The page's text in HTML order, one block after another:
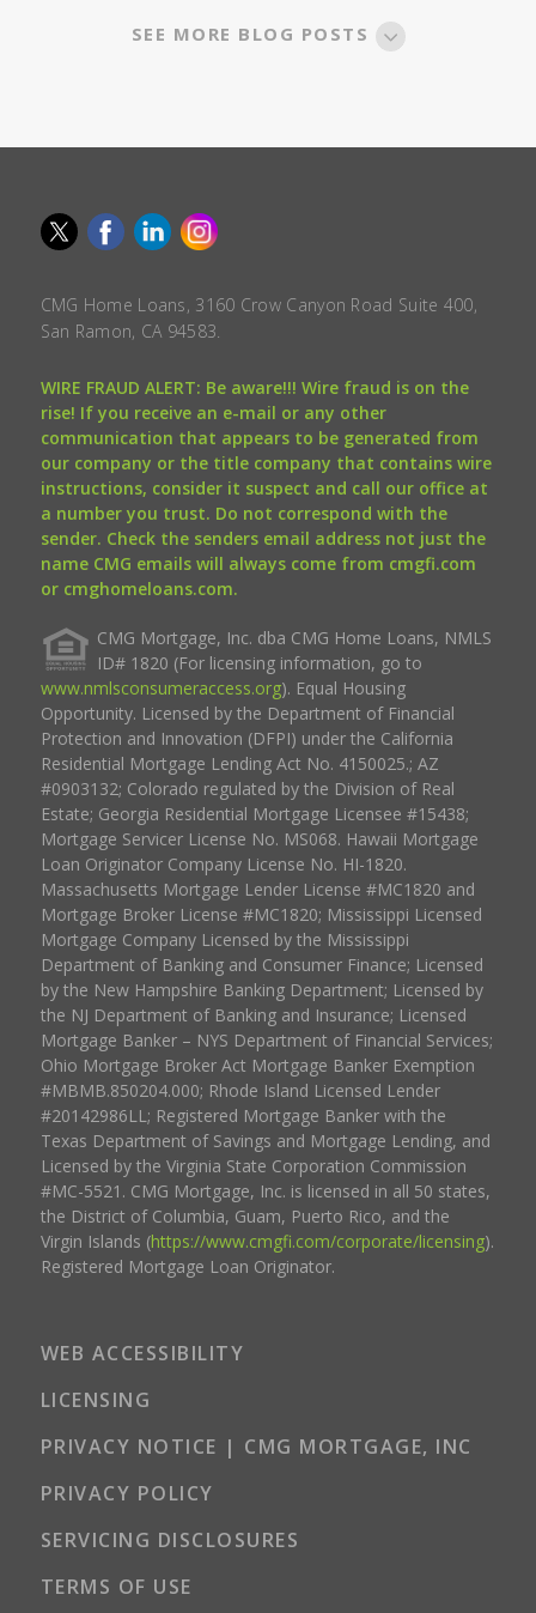
SEE MORE BLOG POSTS
CMG Home Loans, 3160 Crow Canyon Road Suite 400,
San Ramon, CA 94583.
WIRE FRAUD ALERT: Be aware!!! Wire fraud is on the
rise! If you receive an e-mail or any other
communication that appears to be generated from
our company or the title company that contains wire
instructions, consider it suspect and call our office at
a number you trust. Do not correspond with the
sender. Check the senders email address not just the
name CMG emails will always come from cmgfi.com
or cmghomeloans.com.
CMG Mortgage, Inc. dba CMG Home Loans, NMLS
ID# 1820 (For licensing information, go to
www.nmlsconsumeraccess.org). Equal Housing
Opportunity. Licensed by the Department of Financial
Protection and Innovation (DFPI) under the California
Residential Mortgage Lending Act No. 4150025.; AZ
#0903132; Colorado regulated by the Division of Real
Estate; Georgia Residential Mortgage Licensee #15438;
Mortgage Servicer License No. MS068. Hawaii Mortgage
Loan Originator Company License No. HI-1820.
Massachusetts Mortgage Lender License #MC1820 and
Mortgage Broker License #MC1820; Mississippi Licensed
Mortgage Company Licensed by the Mississippi
Department of Banking and Consumer Finance; Licensed
by the New Hampshire Banking Department; Licensed by
the NJ Department of Banking and Insurance; Licensed
Mortgage Banker – NYS Department of Financial Services;
Ohio Mortgage Broker Act Mortgage Banker Exemption
#MBMB.850204.000; Rhode Island Licensed Lender
#20142986LL; Registered Mortgage Banker with the
Texas Department of Savings and Mortgage Lending, and
Licensed by the Virginia State Corporation Commission
#MC-5521. CMG Mortgage, Inc. is licensed in all 50 states,
the District of Columbia, Guam, Puerto Rico, and the
Virgin Islands (https://www.cmgfi.com/corporate/licensing).
Registered Mortgage Loan Originator.
WEB ACCESSIBILITY
LICENSING
PRIVACY NOTICE | CMG MORTGAGE, INC
PRIVACY POLICY
SERVICING DISCLOSURES
TERMS OF USE